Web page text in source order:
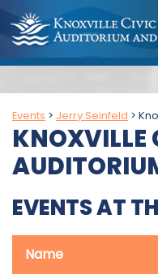
Events > Jerry Seinfeld >
KNOXVILLE
EVENTS AT
Name